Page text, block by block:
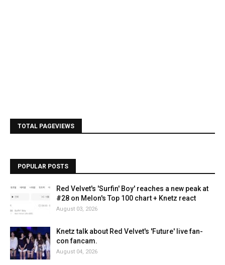
TOTAL PAGEVIEWS
POPULAR POSTS
Red Velvet's 'Surfin' Boy' reaches a new peak at
#28 on Melon's Top 100 chart + Knetz react
August 03, 2026
Knetz talk about Red Velvet's 'Future' live fan-
con fancam.
August 04, 2026